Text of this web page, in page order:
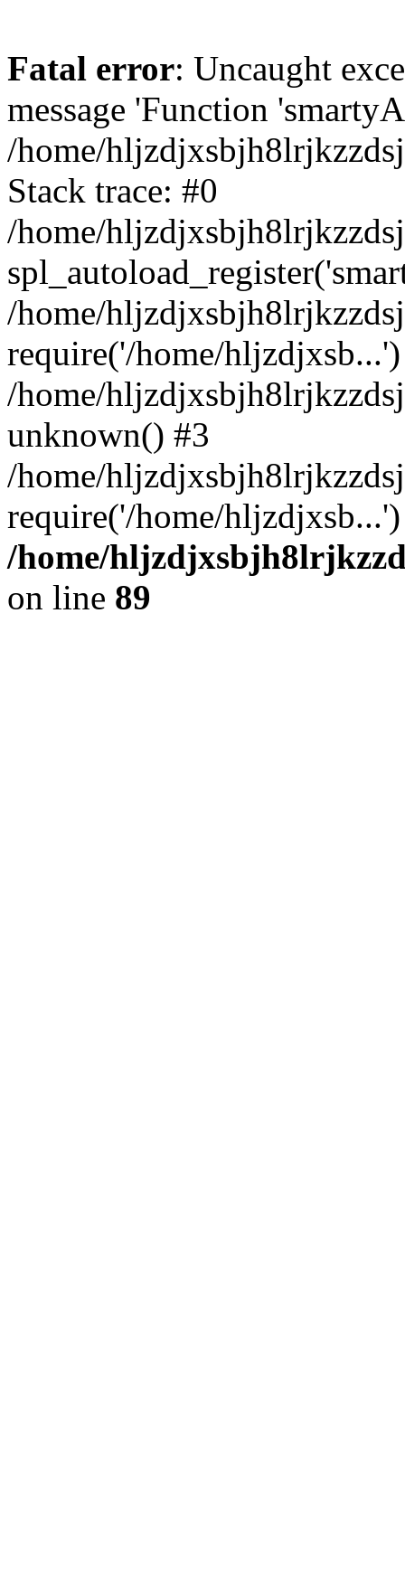
Fatal error: Uncaught
message 'Function
/home/
Stack trace: #0
/home/
/home/
require('/home/
/home/
unknown() #3
/home/
require('/home/
/home/
on line 89